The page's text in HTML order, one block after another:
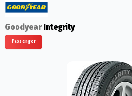
GoodyearIntegrity
Passenger